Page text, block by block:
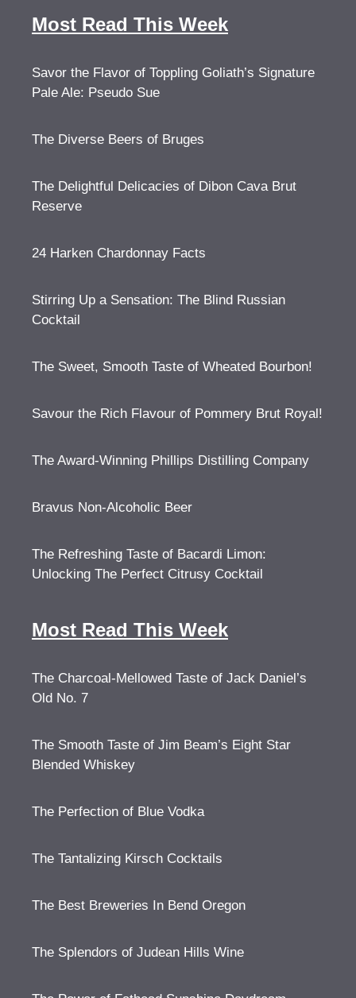
Most Read This Week
Savor the Flavor of Toppling Goliath’s Signature
Pale Ale: Pseudo Sue
The Diverse Beers of Bruges
The Delightful Delicacies of Dibon Cava Brut
Reserve
24 Harken Chardonnay Facts
Stirring Up a Sensation: The Blind Russian
Cocktail
The Sweet, Smooth Taste of Wheated Bourbon!
Savour the Rich Flavour of Pommery Brut Royal!
The Award-Winning Phillips Distilling Company
Bravus Non-Alcoholic Beer
The Refreshing Taste of Bacardi Limon:
Unlocking The Perfect Citrusy Cocktail
Most Read This Week
The Charcoal-Mellowed Taste of Jack Daniel’s
Old No. 7
The Smooth Taste of Jim Beam’s Eight Star
Blended Whiskey
The Perfection of Blue Vodka
The Tantalizing Kirsch Cocktails
The Best Breweries In Bend Oregon
The Splendors of Judean Hills Wine